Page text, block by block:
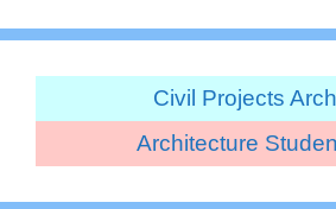
Civil Projects
Architecture